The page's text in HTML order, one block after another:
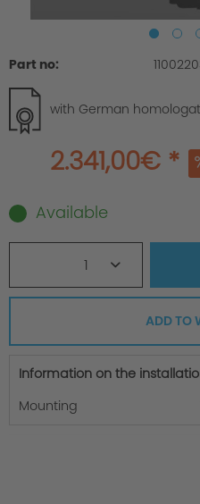
Part no:
with German
2.341,00€ *
Available
1
ADD TO
Information on the
Mounting